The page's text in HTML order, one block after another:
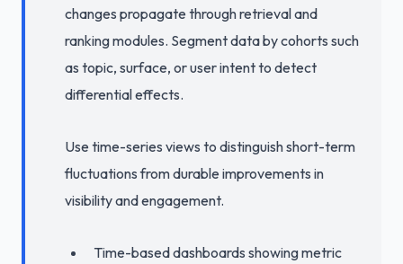
changes propagate through retrieval and
ranking modules. Segment data by cohorts such
as topic, surface, or user intent to detect
differential effects.
Use time-series views to distinguish short-term
fluctuations from durable improvements in
visibility and engagement.
Time-based dashboards showing metric